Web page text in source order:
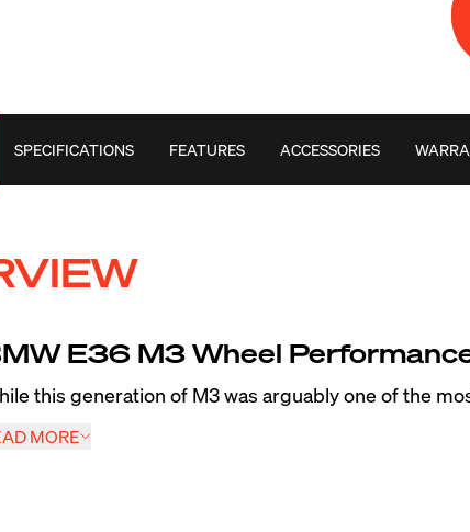
SPECIFICATIONS FEATURES ACCESSORIES
E36 M3 Wheel
this generation of M3 was arguably one of the
MORE